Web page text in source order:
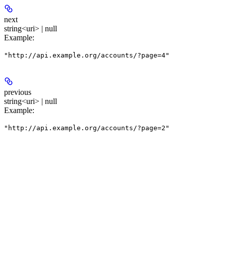
next
string<uri> | null
Example:
"http://api.example.org/accounts/?page=4"
previous
string<uri> | null
Example:
"http://api.example.org/accounts/?page=2"